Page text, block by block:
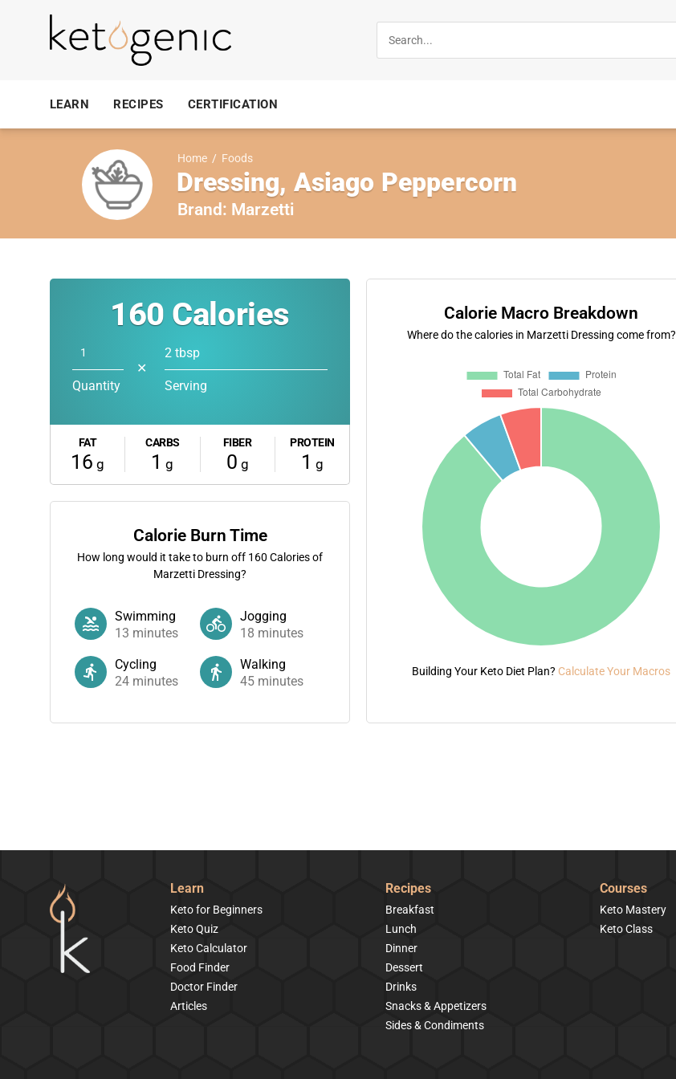
LEARN RECIPES CERTIFICATION
Home / Foods
Dressing, Asiago Peppercorn
Brand: Marzetti
160 Calories
Quantity
✕
2 tbsp
Serving
FAT
16 g
CARBS
1 g
FIBER
0 g
PROTEIN
1 g
Calorie Burn Time
How long would it take to burn off 160 Calories of
Marzetti Dressing?
Swimming
13 minutes
Jogging
18 minutes
Cycling
24 minutes
Walking
45 minutes
Calorie Macro Breakdown
Where do the calories in Marzetti Dressing come from?
Building Your Keto Diet Plan? Calculate Your Macros
Learn
Keto for Beginners
Keto Quiz
Keto Calculator
Food Finder
Doctor Finder
Articles
Recipes
Breakfast
Lunch
Dinner
Dessert
Drinks
Snacks & Appetizers
Sides & Condiments
Courses
Keto Mastery
Keto Class